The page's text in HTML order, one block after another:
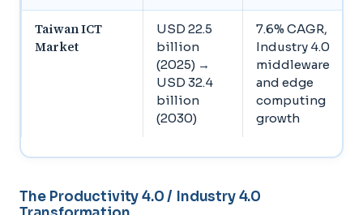
Taiwan ICT
Market
USD 22.5
billion
(2025) →
USD 32.4
billion
(2030)
7.6% CAGR,
Industry 4.0
middleware
and edge
computing
growth
The Productivity 4.0 / Industry 4.0